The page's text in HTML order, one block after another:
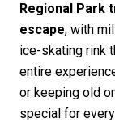
Regional Park
escape, with
ice-skating rink
entire
or keeping old
special for